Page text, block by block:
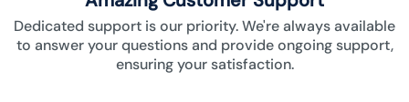
Dedicated support is our priority. We're always available
to answer your questions and provide ongoing support,
ensuring your satisfaction.